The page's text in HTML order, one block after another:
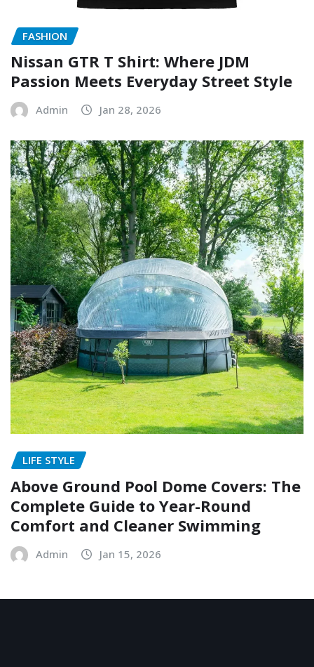
FASHION
Nissan GTR T Shirt: Where JDM
Passion Meets Everyday Street Style
Admin Jan 28, 2026
LIFE STYLE
Above Ground Pool Dome Covers: The
Complete Guide to Year-Round
Comfort and Cleaner Swimming
Admin Jan 15, 2026